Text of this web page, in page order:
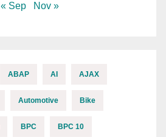
« Sep Nov »
ABAP AI AJAX
Automotive Bike
BPC BPC 10